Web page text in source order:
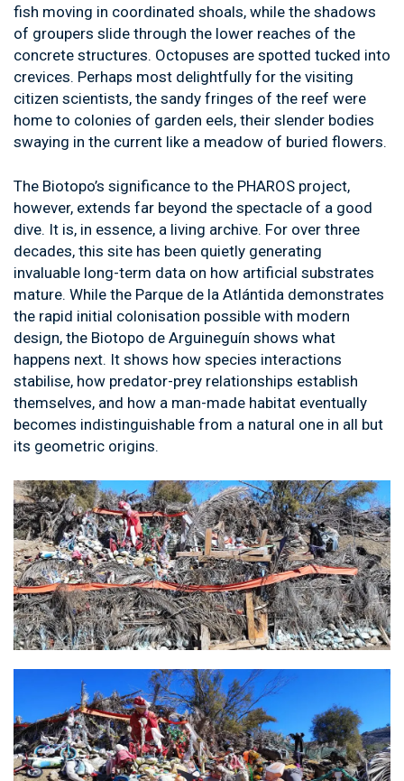
fish moving in coordinated shoals, while the shadows
of groupers slide through the lower reaches of the
concrete structures. Octopuses are spotted tucked into
crevices. Perhaps most delightfully for the visiting
citizen scientists, the sandy fringes of the reef were
home to colonies of garden eels, their slender bodies
swaying in the current like a meadow of buried flowers.
The Biotopo’s significance to the PHAROS project,
however, extends far beyond the spectacle of a good
dive. It is, in essence, a living archive. For over three
decades, this site has been quietly generating
invaluable long-term data on how artificial substrates
mature. While the Parque de la Atlántida demonstrates
the rapid initial colonisation possible with modern
design, the Biotopo de Arguineguín shows what
happens next. It shows how species interactions
stabilise, how predator-prey relationships establish
themselves, and how a man-made habitat eventually
becomes indistinguishable from a natural one in all but
its geometric origins.